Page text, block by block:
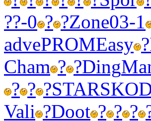
??-0 ? ?Zone03-1
advePROMEasy ?
Cham ? ?Ding
? ? ?STAR
Vali ?Doot ? ? ?